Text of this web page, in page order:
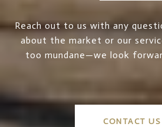
Reach out to us with any
about the market or our
too mundane—we look
CONTACT US